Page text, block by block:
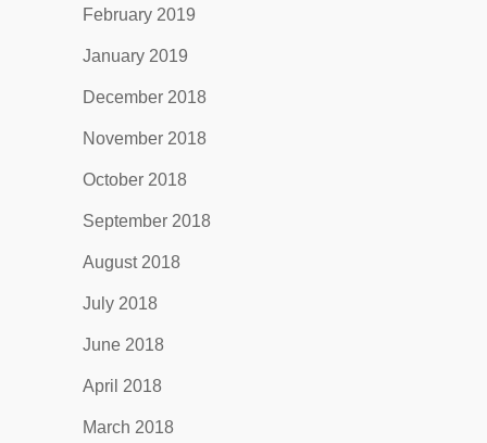
February 2019
January 2019
December 2018
November 2018
October 2018
September 2018
August 2018
July 2018
June 2018
April 2018
March 2018